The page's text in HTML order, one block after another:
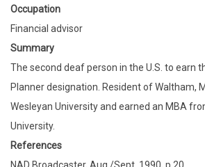
Occupation
Financial advisor
Summary
The second deaf person in the U.S. to earn
Planner designation. Resident of Waltham,
Wesleyan University and earned an MBA
University.
References
NAD Broadcaster, Aug./Sept. 1990, p.20.